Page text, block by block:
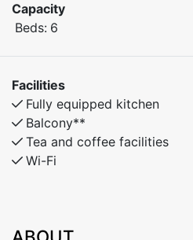
Capacity
Beds: 6
Facilities
Fully equipped kitchen
Balcony**
Tea and coffee facilities
Wi-Fi